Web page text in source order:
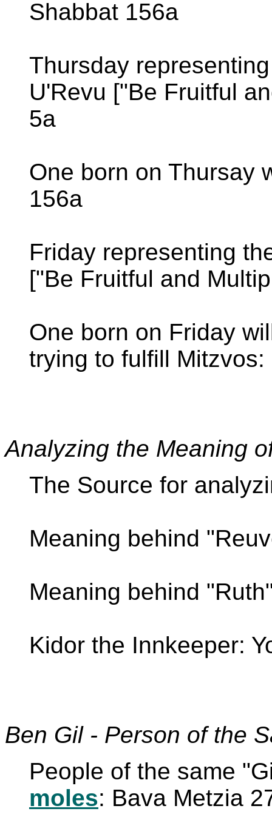
Shabbat 156a
Thursday
U'Revu ["Be Fruitful
5a
One born on Thursay
156a
Friday representing
["Be Fruitful and
One born on Friday
trying to fulfill
Analyzing the Meaning
The Source for
Meaning behind
Meaning behind
Kidor the Innkeeper:
Ben Gil - Person of the
People of the same
moles: Bava Metzia